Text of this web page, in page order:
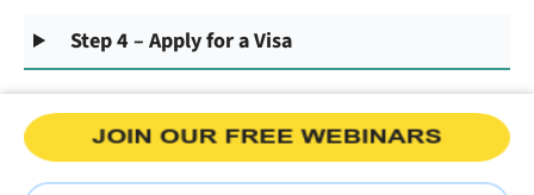
Step 4 – Apply for a Visa